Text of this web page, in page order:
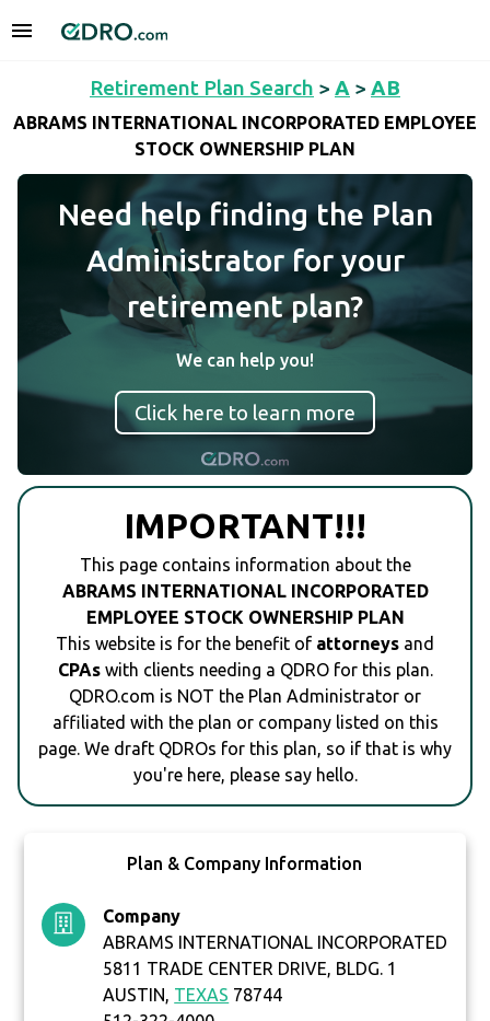
Retirement Plan Search > A > AB
ABRAMS INTERNATIONAL INCORPORATED EMPLOYEE
STOCK OWNERSHIP PLAN
Need help finding the Plan
Administrator for your
retirement plan?
We can help you!
Click here to learn more
IMPORTANT!!!
This page contains information about the
ABRAMS INTERNATIONAL INCORPORATED
EMPLOYEE STOCK OWNERSHIP PLAN
This website is for the benefit of attorneys and
CPAswith clients needing a QDRO for this plan.
QDRO.com is NOT the Plan Administrator or
affiliated with the plan or company listed on this
page. We draft QDROs for this plan, so if that is why
you're here, please say hello.
Plan & Company Information
Company
ABRAMS INTERNATIONAL INCORPORATED
5811 TRADE CENTER DRIVE, BLDG. 1
AUSTIN, TEXAS 78744